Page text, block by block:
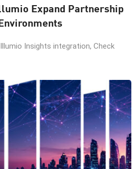
Expand Partnership
Insights integration, Check